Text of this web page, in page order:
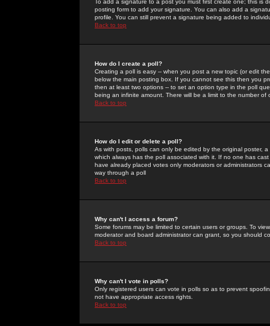
To add a signature to a post you must first create one; this
posting form to add your signature. You can also add a
profile. You can still prevent a signature being added to
Back to top
How do I create a poll?
Creating a poll is easy -- when you post a new topic (or edit
below the main posting box. If you cannot see this then you
then at least two options -- to set an option type in the poll
being an infinite amount. There will be a limit to the number
Back to top
How do I edit or delete a poll?
As with posts, polls can only be edited by the original poster,
which always has the poll associated with it. If no one has
have already placed votes only moderators or administrators
way through a poll
Back to top
Why can't I access a forum?
Some forums may be limited to certain users or groups. To
moderator and board administrator can grant, so you should
Back to top
Why can't I vote in polls?
Only registered users can vote in polls so as to prevent
not have appropriate access rights.
Back to top